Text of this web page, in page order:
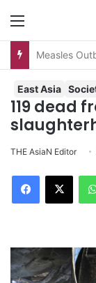
East Asia
119 dead
THE AsiaN Editor